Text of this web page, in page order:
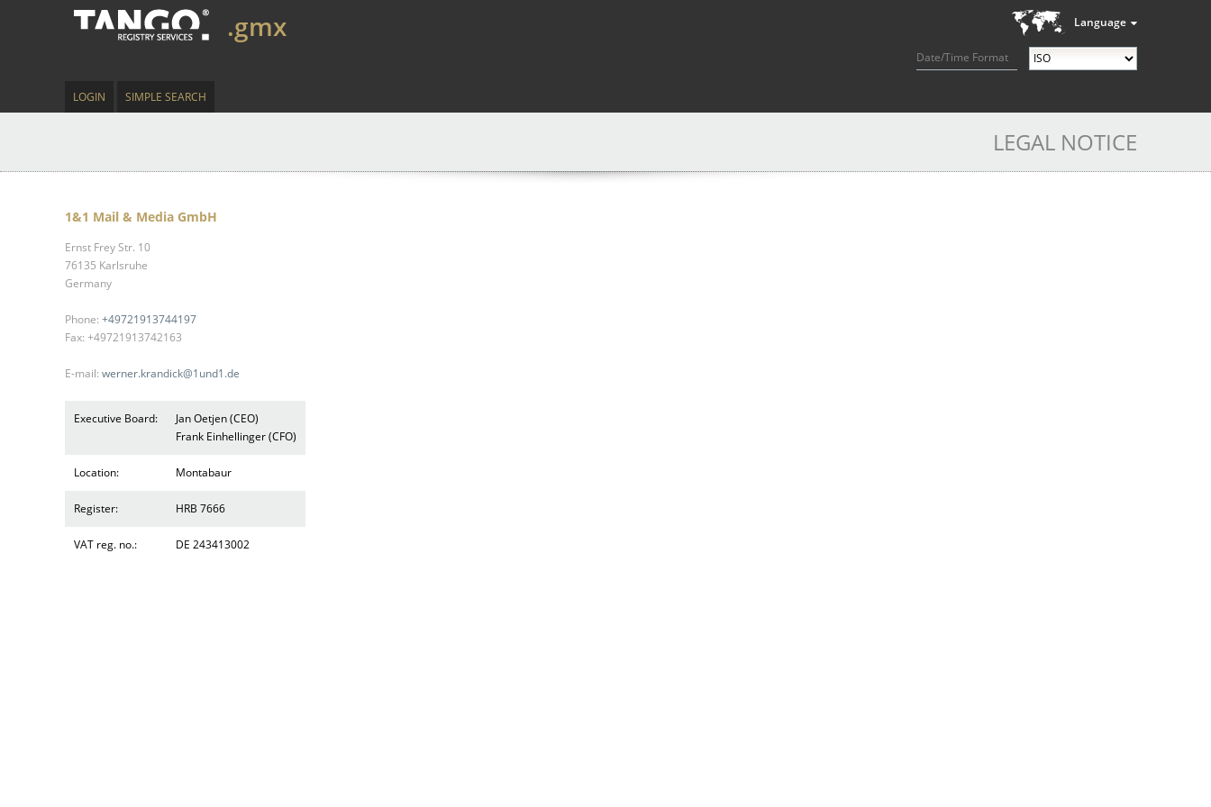
Language
Date/Time Format
.gmx
LOGIN SIMPLE SEARCH
LEGAL NOTICE
1&1 Mail & Media GmbH
Ernst Frey Str. 10
76135 Karlsruhe
Germany
Phone: +49721913744197
Fax: +49721913742163
E-mail: werner.krandick@1und1.de
Executive Board:
Jan Oetjen (CEO)
Frank Einhellinger (CFO)
Location: Montabaur
Register: HRB 7666
VAT reg. no.: DE 243413002